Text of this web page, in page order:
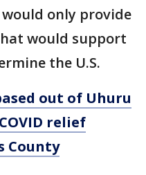
only provide
would support
the U.S.
out of Uhuru
relief
County